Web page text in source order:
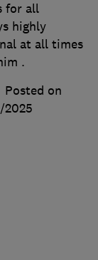
for all
highly
at all times
.
Posted on